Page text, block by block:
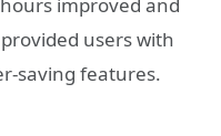
users with
saving features.